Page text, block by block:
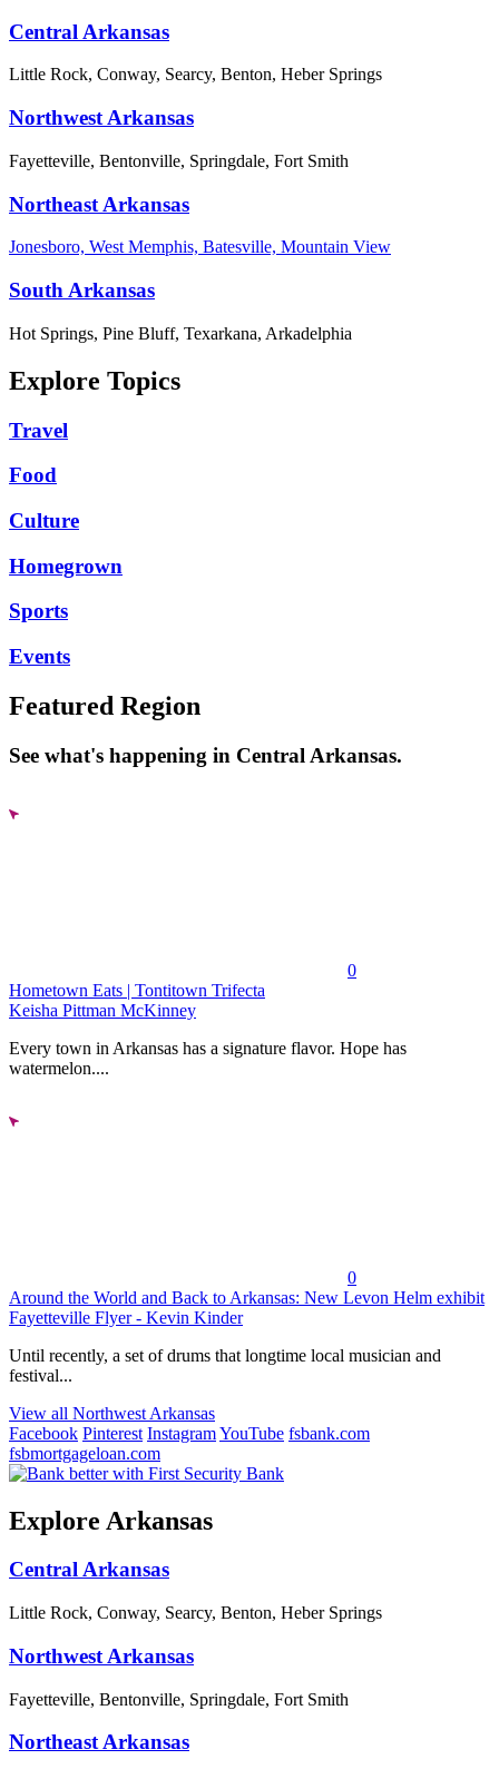
Central Arkansas
Little Rock, Conway, Searcy, Benton, Heber Springs
Northwest Arkansas
Fayetteville, Bentonville, Springdale, Fort Smith
Northeast Arkansas
Jonesboro, West Memphis, Batesville, Mountain View
South Arkansas
Hot Springs, Pine Bluff, Texarkana, Arkadelphia
Explore Topics
Travel
Food
Culture
Homegrown
Sports
Events
Featured Region
See what's happening in Central Arkansas.
0
Hometown Eats | Tontitown Trifecta
Keisha Pittman McKinney
Every town in Arkansas has a signature flavor. Hope has
watermelon....
0
Around the World and Back to Arkansas: New Levon Helm exhibit
Fayetteville Flyer - Kevin Kinder
Until recently, a set of drums that longtime local musician and
festival...
View all Northwest Arkansas
Facebook Pinterest InstagramYouTube fsbank.com
fsbmortgageloan.com
Explore Arkansas
Central Arkansas
Little Rock, Conway, Searcy, Benton, Heber Springs
Northwest Arkansas
Fayetteville, Bentonville, Springdale, Fort Smith
Northeast Arkansas